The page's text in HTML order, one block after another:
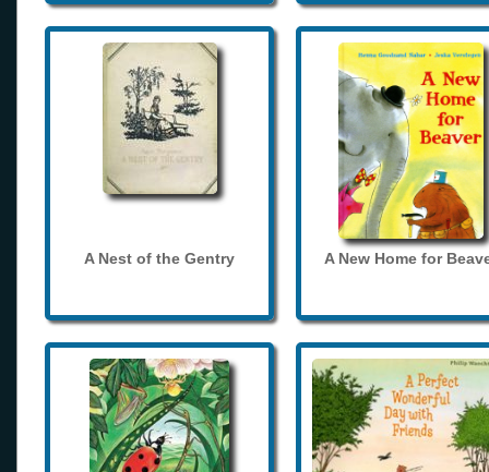
A Nest of the Gentry A New Home for